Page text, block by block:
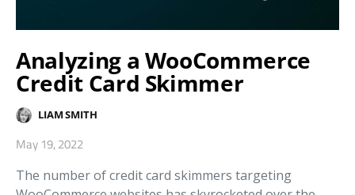
Analyzing a WooCommerce
Credit Card Skimmer
LIAM SMITH
May 19, 2022
The number of credit card skimmers targeting